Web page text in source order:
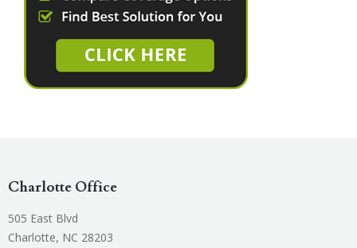
Charlotte Office
505 East Blvd
Charlotte, NC 28203